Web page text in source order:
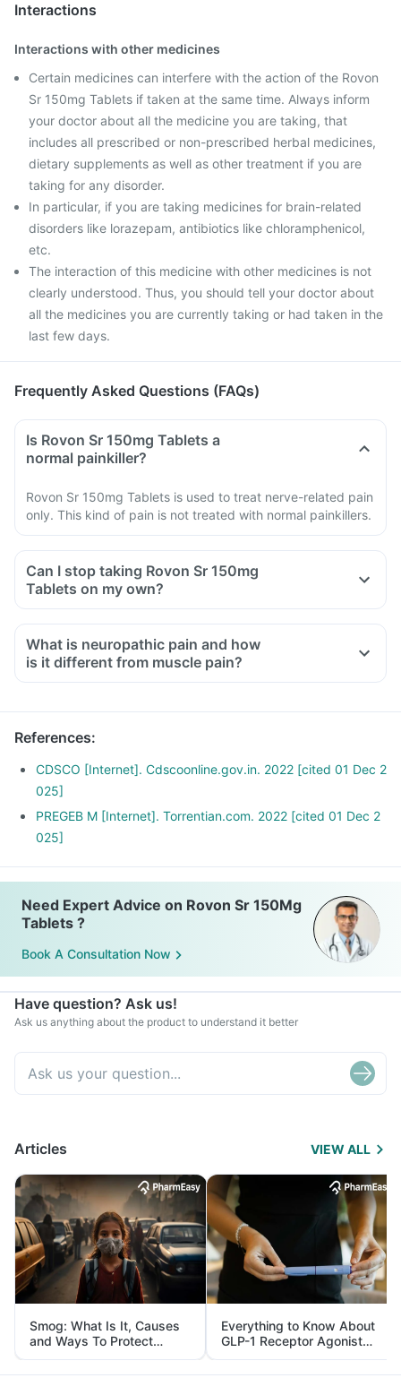
Interactions
Interactions with other medicines
Certain medicines can interfere with the action of the Rovon
Sr 150mg Tablets if taken at the same time. Always inform
your doctor about all the medicine you are taking, that
includes all prescribed or non-prescribed herbal medicines,
dietary supplements as well as other treatment if you are
taking for any disorder.
In particular, if you are taking medicines for brain-related
disorders like lorazepam, antibiotics like chloramphenicol,
etc.
The interaction of this medicine with other medicines is not
clearly understood. Thus, you should tell your doctor about
all the medicines you are currently taking or had taken in the
last few days.
Frequently Asked Questions (FAQs)
Is Rovon Sr 150mg Tablets a
normal painkiller?
Rovon Sr 150mg Tablets is used to treat nerve-related pain
only. This kind of pain is not treated with normal painkillers.
Can I stop taking Rovon Sr 150mg
Tablets on my own?
What is neuropathic pain and how
is it different from muscle pain?
Neuropathic pain occurs due to damage or injury of the
It is characterized by symptoms like burning, stabbing and
pricking sensation, etc.
Muscle pain occurs due to the tearing and stretching of
muscles or tendons. It is characterized by symptoms like
muscle pain, joint pain, restricted motions, etc.
References:
CDSCO [Internet]. Cdscoonline.gov.in. 2022 [cited 01 Dec 2
025]
PREGEB M [Internet]. Torrentian.com. 2022 [cited 01 Dec 2
025]
Need Expert Advice on Rovon Sr 150Mg
Tablets ?
Book A Consultation Now
Have question? Ask us!
Ask us anything about the product to understand it better
Articles VIEW ALL
Smog: What Is It, Causes
and Ways To Protect
Yourself From It
Everything to Know About
GLP-1 Receptor Agonist
and Its Role in Weight
Management